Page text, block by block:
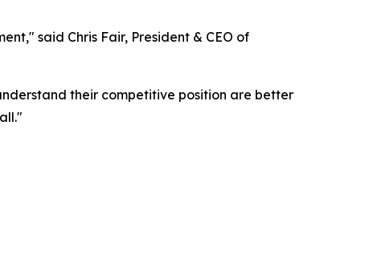
said Chris Fair, President & CEO of
their competitive position are better